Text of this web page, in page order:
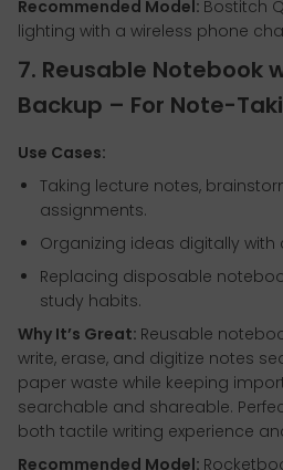
Recommended Model: Bostitch
lighting with a wireless phone
7. Reusable Notebook
Backup – For Note-
Use Cases:
Taking lecture notes,
assignments.
Organizing ideas digitally
Replacing disposable
study habits.
Why It’s Great: Reusable
write, erase, and digitize notes
paper waste while keeping
searchable and shareable.
both tactile writing experience
Recommended Model: